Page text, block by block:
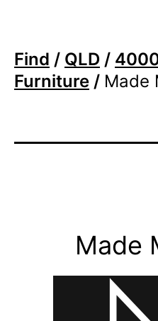
Find / QLD /
Furniture / Made
Made